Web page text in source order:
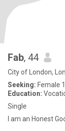
Fab, 44
City of London,
Seeking: Female
Education:
Single
I am an Honest